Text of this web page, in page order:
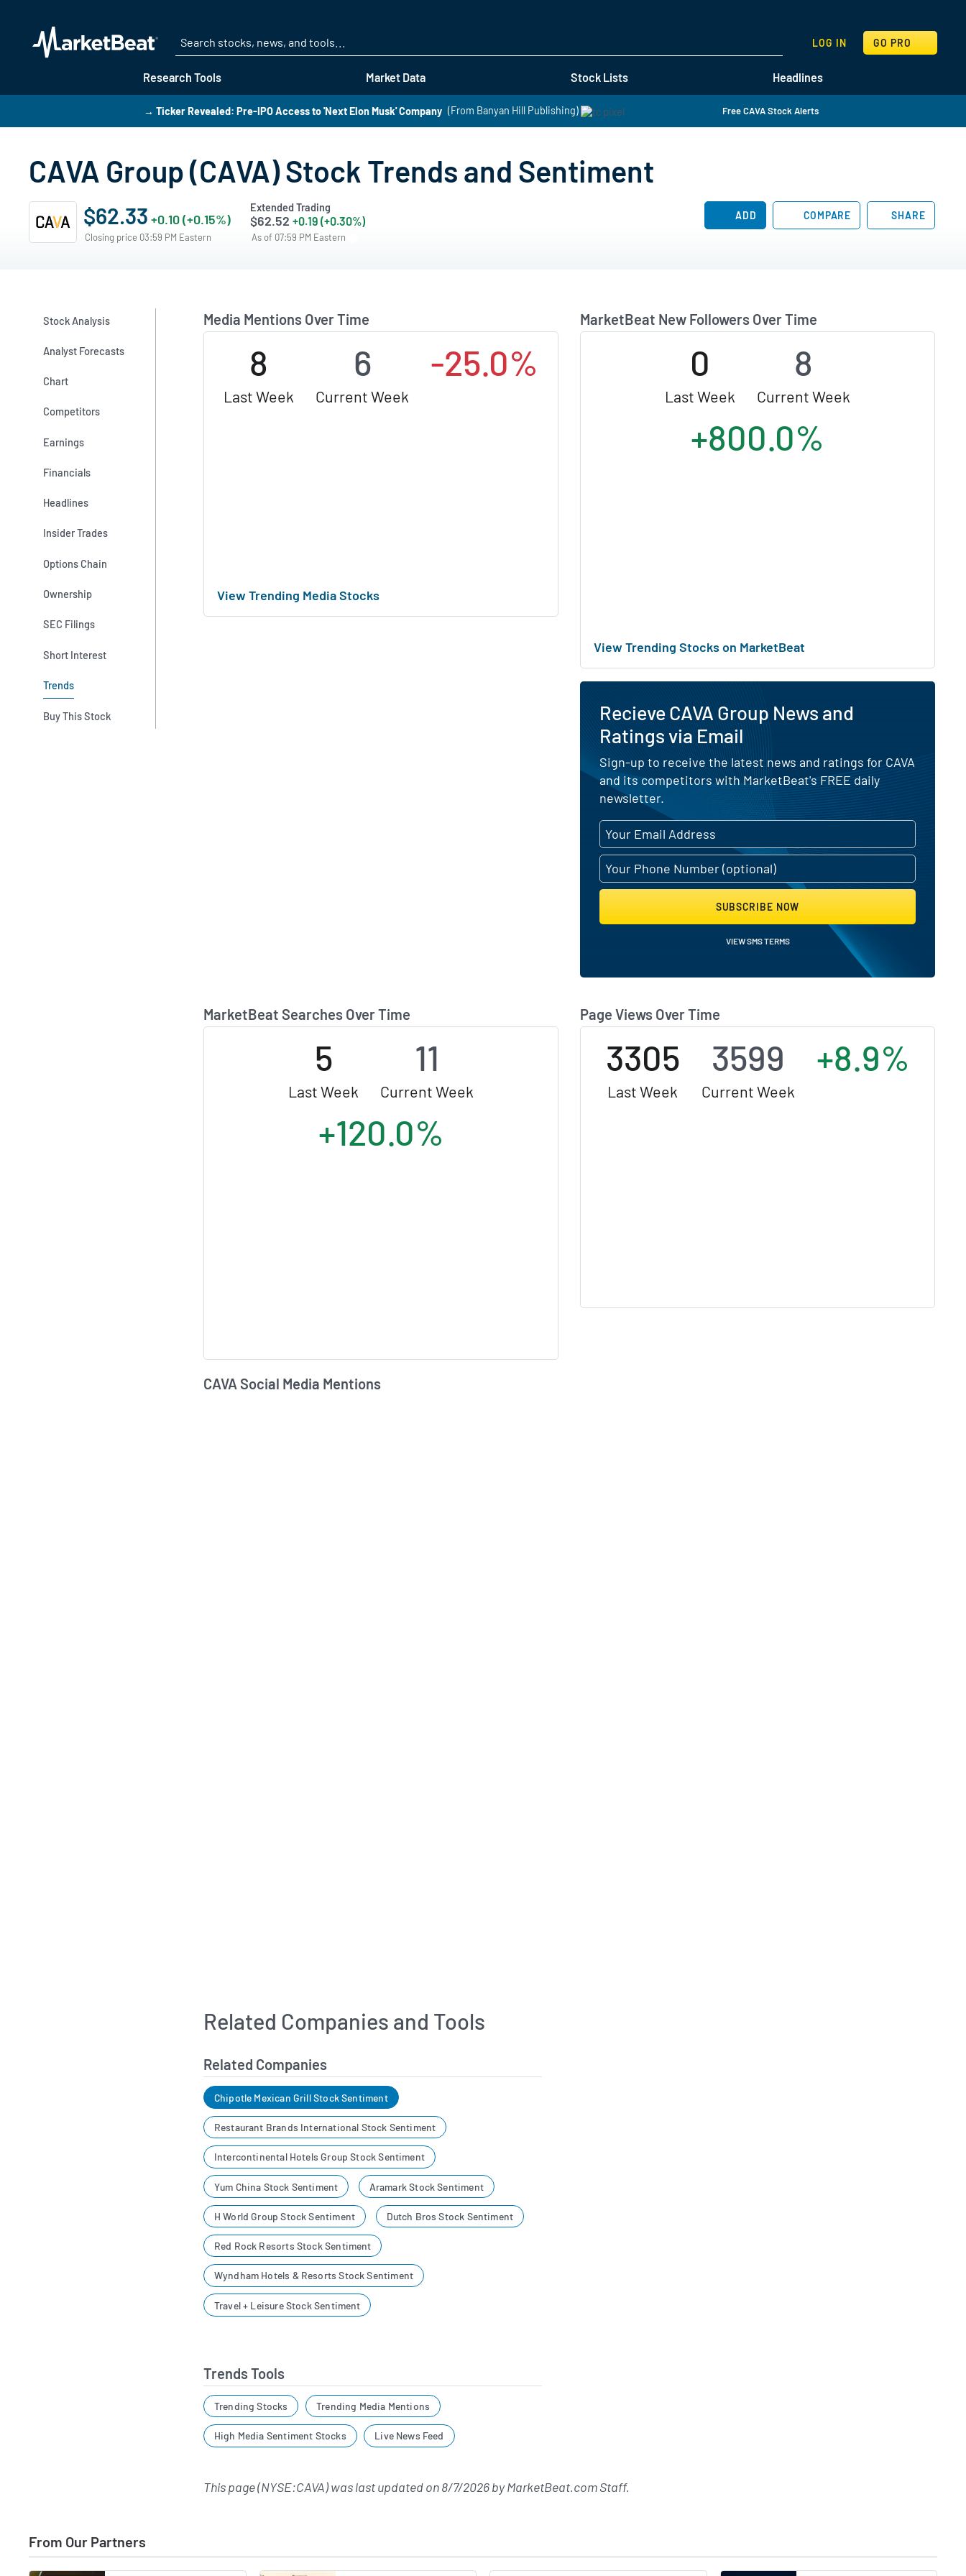
Research Tools Market Data Stock Lists Headlines
LOG IN GO PRO
SEARCH
→ Ticker Revealed: Pre-IPO Access to 'Next Elon Musk' Company (From Banyan Hill Publishing) Free CAVA Stock Alerts
CAVA Group (CAVA) Stock Trends and Sentiment
$62.33 +0.10 (+0.15%)
Closing price 03:59 PM Eastern
Extended Trading
$62.52 +0.19 (+0.30%)
As of 07:59 PM Eastern
ADD COMPARE SHARE
Stock Analysis
Analyst Forecasts
Chart
Competitors
Earnings
Financials
Headlines
Insider Trades
Options Chain
Ownership
SEC Filings
Short Interest
Trends
Buy This Stock
Media Mentions Over Time
8
Last Week
6
Current Week
-25.0%
View Trending Media Stocks
MarketBeat New Followers Over Time
0
Last Week
8
Current Week
+800.0%
View Trending Stocks on MarketBeat
MarketBeat Searches Over Time
5
Last Week
11
Current Week
+120.0%
Page Views Over Time
3305
Last Week
3599
Current Week
+8.9%
Recieve CAVA Group News and
Ratings via Email
Sign-up to receive the latest news and ratings for CAVA
and its competitors with MarketBeat's FREE daily
newsletter.
SUBSCRIBE NOW
VIEW SMS TERMS
CAVA Social Media Mentions
Related Companies and Tools
Related Companies
Chipotle Mexican Grill Stock Sentiment
Restaurant Brands International Stock Sentiment
Intercontinental Hotels Group Stock Sentiment
Yum China Stock Sentiment Aramark Stock Sentiment
H World Group Stock Sentiment Dutch Bros Stock Sentiment
Red Rock Resorts Stock Sentiment
Wyndham Hotels & Resorts Stock Sentiment
Travel + Leisure Stock Sentiment
Trends Tools
Trending Stocks Trending Media Mentions
High Media Sentiment Stocks Live News Feed
This page (NYSE:CAVA) was last updated on8/7/2026byMarketBeat.com Staff.
From Our Partners